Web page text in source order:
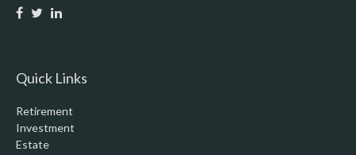
Quick Links
Retirement
Investment
Estate